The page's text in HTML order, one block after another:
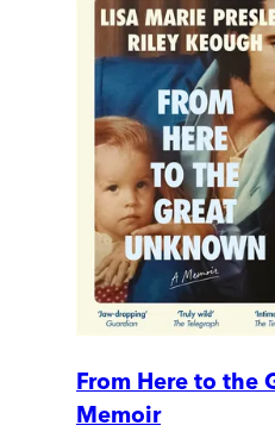
From Here to the
Memoir